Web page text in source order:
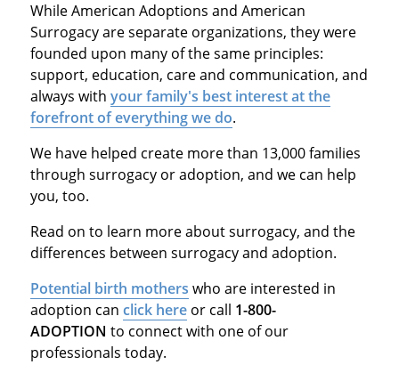
While American Adoptions and American
Surrogacy are separate organizations, they were
founded upon many of the same principles:
support, education, care and communication, and
always with your family's best interest at the
forefront of everything we do.
We have helped create more than 13,000 families
through surrogacy or adoption, and we can help
you, too.
Read on to learn more about surrogacy, and the
differences between surrogacy and adoption.
Potential birth mothers who are interested in
adoption can click hereor call 1-800-
ADOPTION to connect with one of our
professionals today.